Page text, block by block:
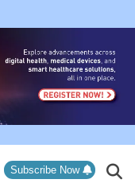
Subscribe Now